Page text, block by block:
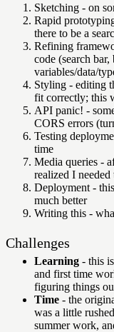
Sketching - on
Rapid
there to be a
Refining
code (search
variables/data/
Styling - editing
fit correctly; this
API panic! -
CORS errors
Testing
time
Media queries -
realized I needed
Deployment -
much better
Writing this -
Challenges
Learning - this
and first time
figuring things
Time - the
was a little
summer work,